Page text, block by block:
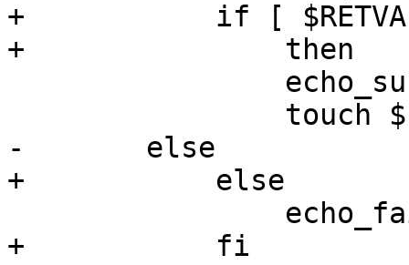
+	    if [ $RETVAL -eq 0 ]
+		then
-	else
+	    else
+	    fi